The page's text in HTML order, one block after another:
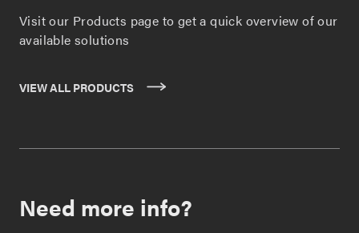
Visit our Products page to get a quick overview of our
available solutions
VIEW ALL PRODUCTS
Need more info?